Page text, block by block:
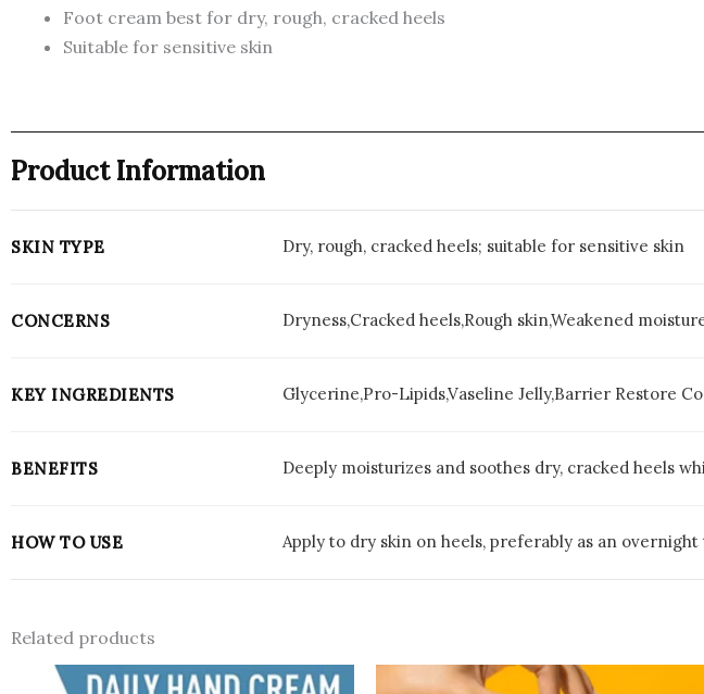
Foot cream best for dry, rough, cracked heels
Suitable for sensitive skin
Product Information
SKIN TYPE Dry, rough, cracked heels; suitable for sensitive skin
CONCERNS Dryness,Cracked heels,Rough skin,Weakened
KEY INGREDIENTS Glycerine,Pro-Lipids,Vaseline Jelly,Barrier Restore
BENEFITS Deeply moisturizes and soothes dry, cracked heels
HOW TO USE Apply to dry skin on heels, preferably as an
Related products